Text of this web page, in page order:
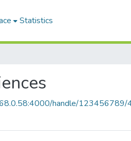
Statistics
handle/123456789/